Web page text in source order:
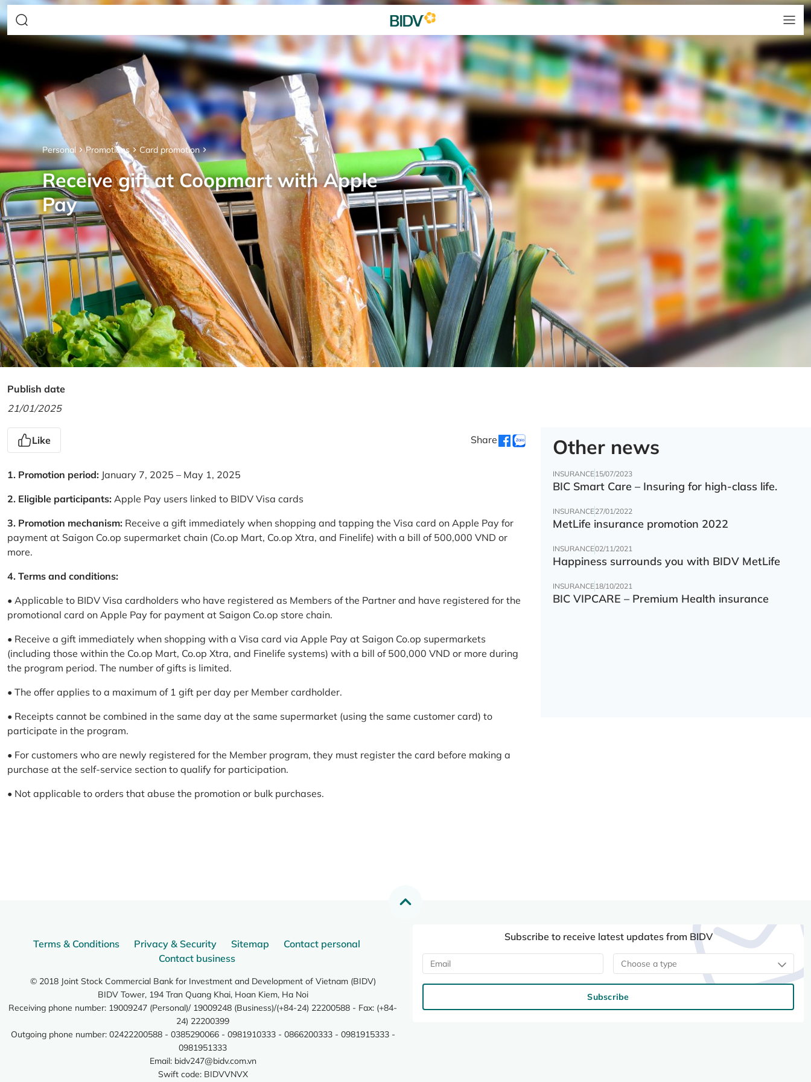
Personal Promotions Card promotion
Receive gift at Coopmart with Apple
Pay
Publish date
21/01/2025
Like Share
1. Promotion period: January 7, 2025 – May 1, 2025
2. Eligible participants: Apple Pay users linked to BIDV Visa cards
3. Promotion mechanism: Receive a gift immediately when shopping and tapping the Visa card on Apple Pay for
payment at Saigon Co.op supermarket chain (Co.op Mart, Co.op Xtra, and Finelife) with a bill of 500,000 VND or
more.
4. Terms and conditions:
• Applicable to BIDV Visa cardholders who have registered as Members of the Partner and have registered for the
promotional card on Apple Pay for payment at Saigon Co.op store chain.
• Receive a gift immediately when shopping with a Visa card via Apple Pay at Saigon Co.op supermarkets
(including those within the Co.op Mart, Co.op Xtra, and Finelife systems) with a bill of 500,000 VND or more during
the program period. The number of gifts is limited.
• The offer applies to a maximum of 1 gift per day per Member cardholder.
• Receipts cannot be combined in the same day at the same supermarket (using the same customer card) to
participate in the program.
• For customers who are newly registered for the Member program, they must register the card before making a
purchase at the self-service section to qualify for participation.
• Not applicable to orders that abuse the promotion or bulk purchases.
Other news
INSURANCE15/07/2023
BIC Smart Care – Insuring for high-class life.
INSURANCE27/01/2022
MetLife insurance promotion 2022
INSURANCE02/11/2021
Happiness surrounds you with BIDV MetLife
INSURANCE18/10/2021
BIC VIPCARE – Premium Health insurance
Terms & Conditions Privacy & Security Sitemap
Contact personal
Contact business
© 2018 Joint Stock Commercial Bank for Investment and Development of Vietnam (BIDV)
BIDV Tower, 194 Tran Quang Khai, Hoan Kiem, Ha Noi
Receiving phone number: 19009247 (Personal)/ 19009248 (Business)/(+84-24) 22200588 - Fax: (+84-
24) 22200399
Outgoing phone number: 02422200588 - 0385290066 - 0981910333 - 0866200333 - 0981915333 -
0981951333
Email: bidv247@bidv.com.vn
Swift code: BIDVVNVX
Subscribe to receive latest updates from BIDV
Choose a type
Subscribe